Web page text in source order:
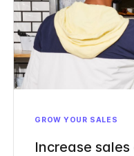
GROW YOUR SALES
Increase